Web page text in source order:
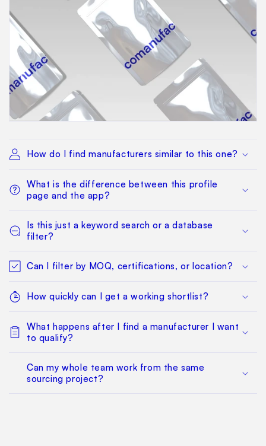
How do I find manufacturers similar to this one?
What is the difference between this profile
page and the app?
Is this just a keyword search or a database
filter?
Can I filter by MOQ, certifications, or location?
How quickly can I get a working shortlist?
What happens after I find a manufacturer I want
to qualify?
Can my whole team work from the same
sourcing project?